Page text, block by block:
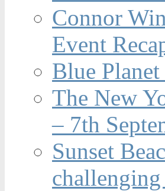
Connor
Event
Blue
The New
– 7th
Sunset